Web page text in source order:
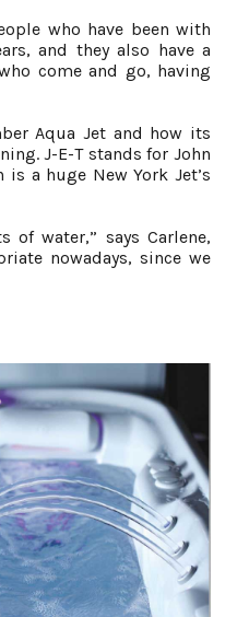
who have been with
and they also have a
come and go, having
Aqua Jet and how its
J-E-T stands for John
a huge New York Jet’s
of water,” says Carlene,
nowadays, since we